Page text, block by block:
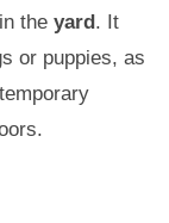
the yard . It
or puppies, as